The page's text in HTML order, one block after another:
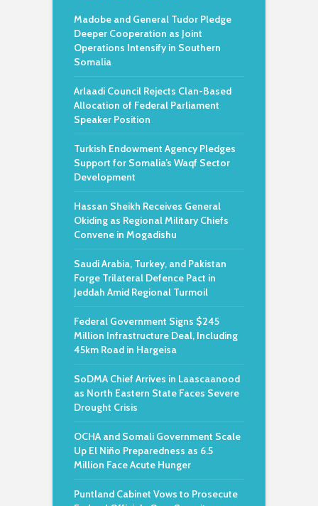
Madobe and General Tudor Pledge
Deeper Cooperation as Joint
Operations Intensify in Southern
Somalia
Arlaadi Council Rejects Clan-Based
Allocation of Federal Parliament
Speaker Position
Turkish Endowment Agency Pledges
Support for Somalia’s Waqf Sector
Development
Hassan Sheikh Receives General
Okiding as Regional Military Chiefs
Convene in Mogadishu
Saudi Arabia, Turkey, and Pakistan
Forge Trilateral Defence Pact in
Jeddah Amid Regional Turmoil
Federal Government Signs $245
Million Infrastructure Deal, Including
45km Road in Hargeisa
SoDMA Chief Arrives in Laascaanood
as North Eastern State Faces Severe
Drought Crisis
OCHA and Somali Government Scale
Up El Niño Preparedness as 6.5
Million Face Acute Hunger
Puntland Cabinet Vows to Prosecute